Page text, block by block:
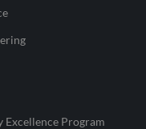
Excellence Program